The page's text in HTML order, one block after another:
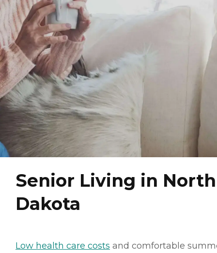
Senior Living in North
Dakota
Low health care costs and comfortable